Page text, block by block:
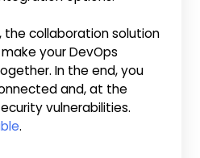
the collaboration solution
your DevOps
In the end, you
and, at the
vulnerabilities.
.